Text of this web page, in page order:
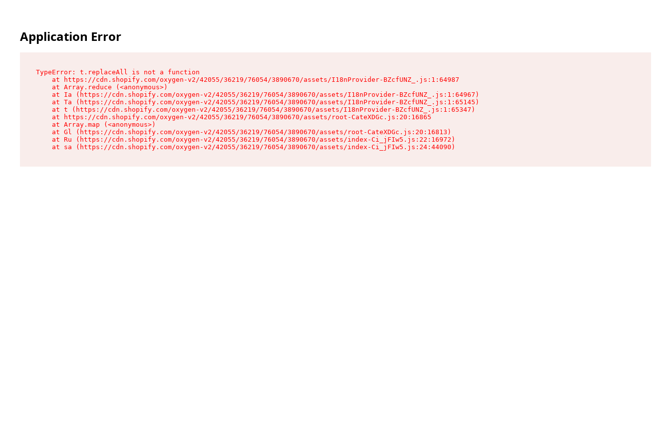
Application Error
TypeError: t.replaceAll is not a function
    at https://cdn.shopify.com/oxygen-v2/42055/36219/76054/3890670/assets/I18nProvider-BZcfUNZ_.js:1:64987
    at Array.reduce (<anonymous>)
    at Ia (https://cdn.shopify.com/oxygen-v2/42055/36219/76054/3890670/assets/I18nProvider-BZcfUNZ_.js:1:64967)
    at Ta (https://cdn.shopify.com/oxygen-v2/42055/36219/76054/3890670/assets/I18nProvider-BZcfUNZ_.js:1:65145)
    at t (https://cdn.shopify.com/oxygen-v2/42055/36219/76054/3890670/assets/I18nProvider-BZcfUNZ_.js:1:65347)
    at https://cdn.shopify.com/oxygen-v2/42055/36219/76054/3890670/assets/root-CateXDGc.js:20:16865
    at Array.map (<anonymous>)
    at Gl (https://cdn.shopify.com/oxygen-v2/42055/36219/76054/3890670/assets/root-CateXDGc.js:20:16813)
    at Ru (https://cdn.shopify.com/oxygen-v2/42055/36219/76054/3890670/assets/index-Ci_jFIw5.js:22:16972)
    at sa (https://cdn.shopify.com/oxygen-v2/42055/36219/76054/3890670/assets/index-Ci_jFIw5.js:24:44090)